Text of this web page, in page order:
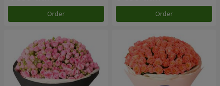
Order Order